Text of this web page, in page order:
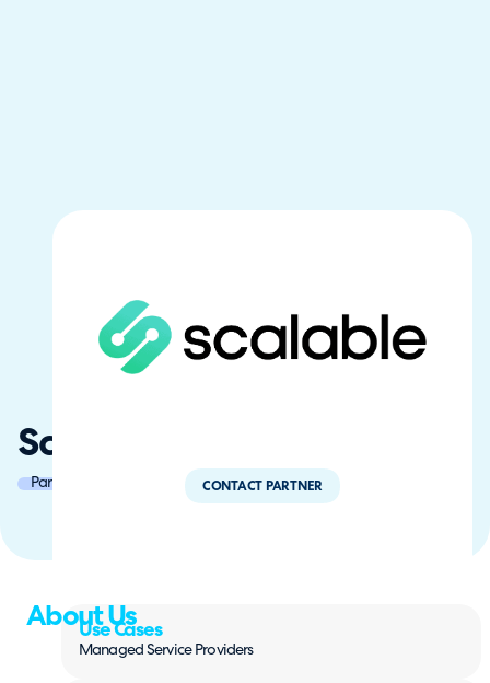
ScalableMSP
Partner of the Year CONTACT PARTNER
About Us
Use Cases
Managed Service Providers